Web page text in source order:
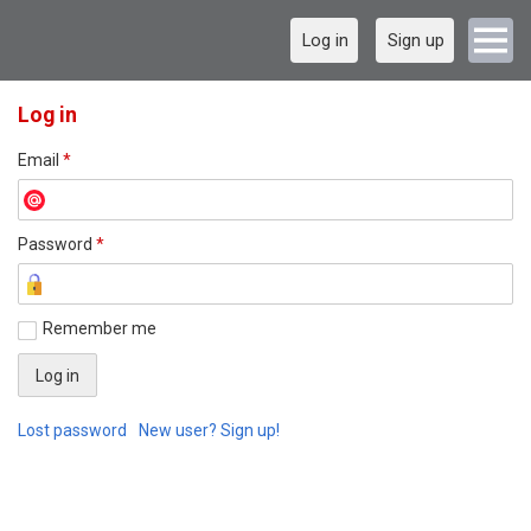
Log in Sign up
Log in
Email *
Password *
Remember me
Lost password New user? Sign up!